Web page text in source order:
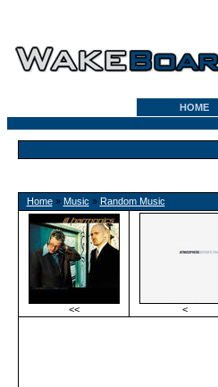
HOME
Home» Music » Random Music
<< <